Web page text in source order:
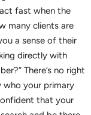
fast when the
many clients are
a sense of their
directly with
There’s no right
who your primary
that your